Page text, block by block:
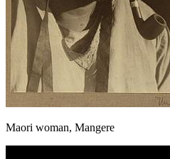
Maori woman, Mangere